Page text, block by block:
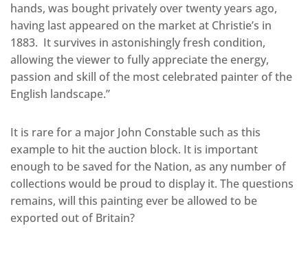
hands, was bought privately over twenty years ago,
having last appeared on the market at Christie’s in
1883. It survives in astonishingly fresh condition,
allowing the viewer to fully appreciate the energy,
passion and skill of the most celebrated painter of the
English landscape.”
It is rare for a major John Constable such as this
example to hit the auction block. It is important
enough to be saved for the Nation, as any number of
collections would be proud to display it. The questions
remains, will this painting ever be allowed to be
exported out of Britain?